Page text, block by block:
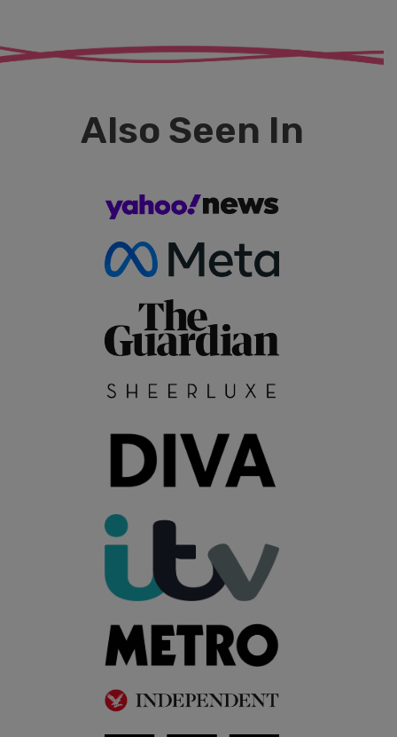
Also Seen In